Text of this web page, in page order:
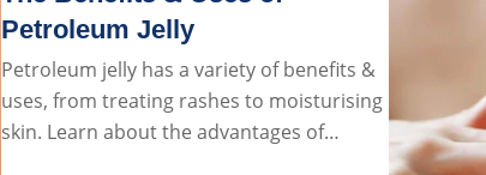
Petroleum jelly has a variety of benefits &
uses, from treating rashes to moisturising
skin. Learn about the advantages of
Petroleum Jelly